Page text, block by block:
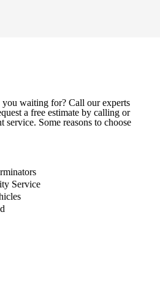
waiting for? Call our experts
a free estimate by calling or
Some reasons to choose
Service